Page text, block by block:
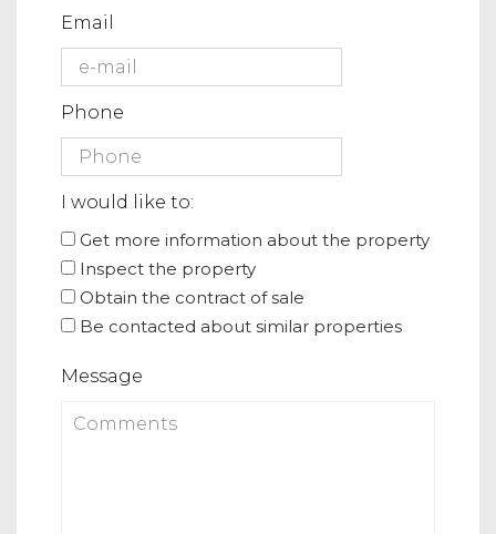
Email
Phone
I would like to:
Get more information about the property
Inspect the property
Obtain the contract of sale
Be contacted about similar properties
Message